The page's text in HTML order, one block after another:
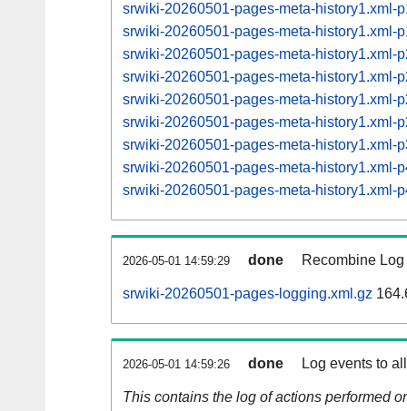
srwiki-20260501-pages-meta-history1.xml-
srwiki-20260501-pages-meta-history1.xml-
srwiki-20260501-pages-meta-history1.xml-
srwiki-20260501-pages-meta-history1.xml-
srwiki-20260501-pages-meta-history1.xml-
srwiki-20260501-pages-meta-history1.xml-
srwiki-20260501-pages-meta-history1.xml-
srwiki-20260501-pages-meta-history1.xml-
srwiki-20260501-pages-meta-history1.xml-
2026-05-01 14:59:29 done Recombine
srwiki-20260501-pages-logging.xml.gz
2026-05-01 14:59:26 done Log events to
This contains the log of actions performed